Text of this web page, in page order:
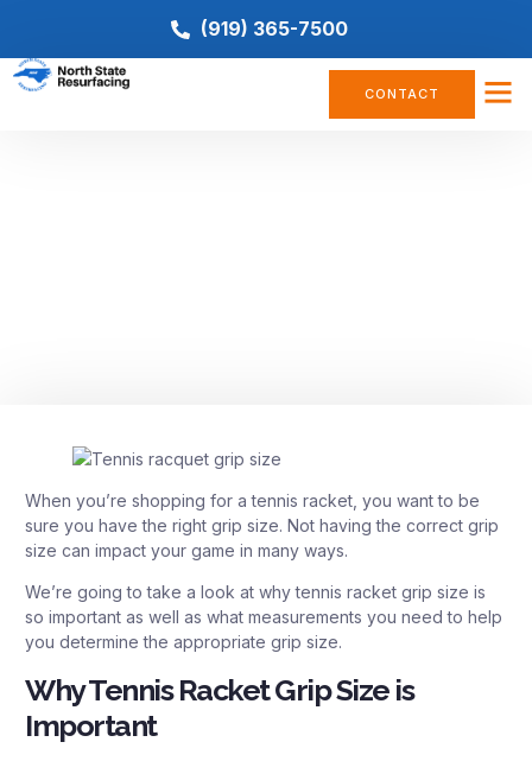
(919) 365-7500
CONTACT
When you’re shopping for a tennis racket, you want to be
sure you have the right grip size. Not having the correct grip
size can impact your game in many ways.
We’re going to take a look at why tennis racket grip size is
so important as well as what measurements you need to help
you determine the appropriate grip size.
Why Tennis Racket Grip Size is
Important